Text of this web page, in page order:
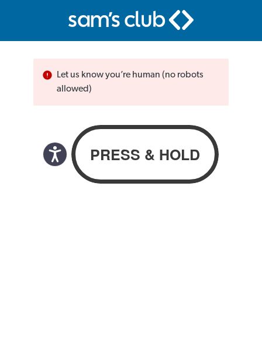
Let us know you’re human (no robots
allowed)